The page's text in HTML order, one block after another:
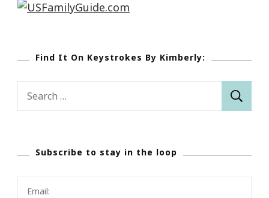
Find It On Keystrokes By Kimberly:
Search
Subscribe to stay in the loop